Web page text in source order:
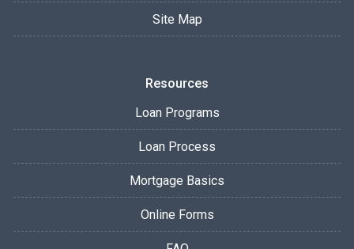
Site Map
Resources
Loan Programs
Loan Process
Mortgage Basics
Online Forms